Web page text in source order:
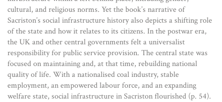
cultural, and religious norms. Yet the book’s narrative of
Sacriston’s social infrastructure history also depicts a shifting role
of the state and how it relates to its citizens. In the postwar era,
the UK and other central governments felt a universalist
responsibility for public service provision. The central state was
focused on maintaining and, at that time, rebuilding national
quality of life. With a nationalised coal industry, stable
employment, an empowered labour force, and an expanding
welfare state, social infrastructure in Sacriston flourished (p. 54).